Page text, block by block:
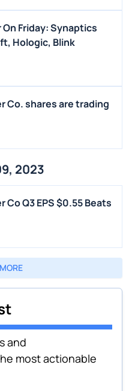
Friday: Synaptics
Hologic, Blink
Co. shares are trading
2023
Q3 EPS $0.55 Beats
and
most actionable